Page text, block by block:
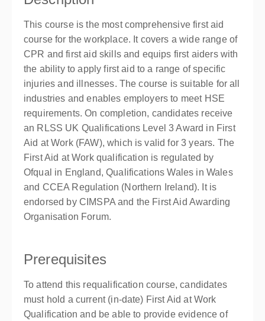
This course is the most comprehensive first aid
course for the workplace. It covers a wide range of
CPR and first aid skills and equips first aiders with
the ability to apply first aid to a range of specific
injuries and illnesses. The course is suitable for all
industries and enables employers to meet HSE
requirements. On completion, candidates receive
an RLSS UK Qualifications Level 3 Award in First
Aid at Work (FAW), which is valid for 3 years. The
First Aid at Work qualification is regulated by
Ofqual in England, Qualifications Wales in Wales
and CCEA Regulation (Northern Ireland). It is
endorsed by CIMSPA and the First Aid Awarding
Organisation Forum.
Prerequisites
To attend this requalification course, candidates
must hold a current (in-date) First Aid at Work
Qualification and be able to provide evidence of